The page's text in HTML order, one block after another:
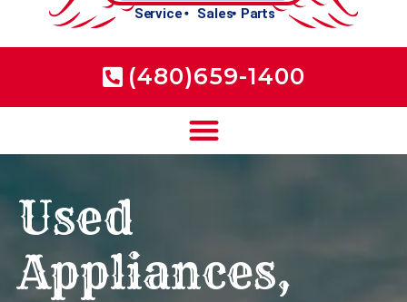
(480)659-1400
Used
Appliances,